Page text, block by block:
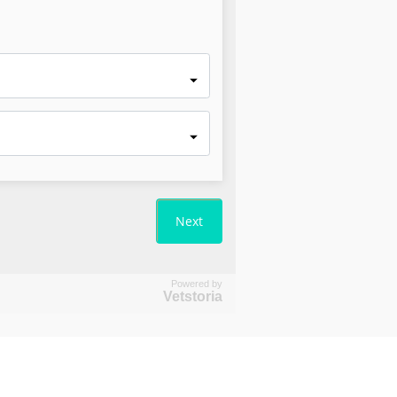
Powered by
Vetstoria